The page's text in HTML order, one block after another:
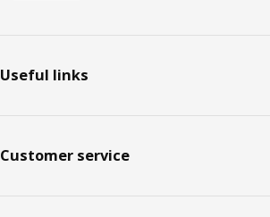
Useful links
Customer service